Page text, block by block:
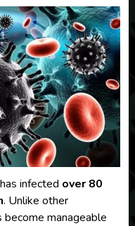
infected over 80
. Unlike other
become manageable